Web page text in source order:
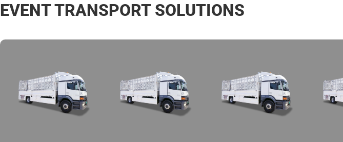
EVENT TRANSPORT SOLUTIONS